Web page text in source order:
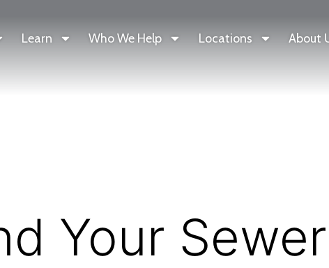
Learn Who We Help Locations About
Your